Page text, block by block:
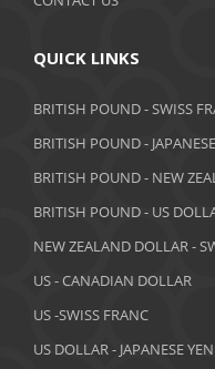
June 2019
May 2019
April 2019
February 2019
January 2019
QUICK LINKS
BRITISH POUND - SWISS
BRITISH POUND -
BRITISH POUND - NEW
BRITISH POUND - US
NEW ZEALAND DOLLAR -
US - CANADIAN DOLLAR
US -SWISS FRANC
US DOLLAR - JAPANESE YEN